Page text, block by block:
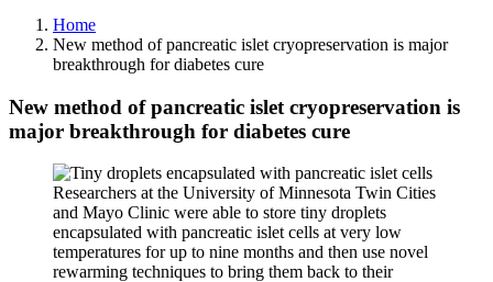
Home
New method of pancreatic islet cryopreservation is major
breakthrough for diabetes cure
New method of pancreatic islet cryopreservation is
major breakthrough for diabetes cure
Researchers at the University of Minnesota Twin Cities
and Mayo Clinic were able to store tiny droplets
encapsulated with pancreatic islet cells at very low
temperatures for up to nine months and then use novel
rewarming techniques to bring them back to their